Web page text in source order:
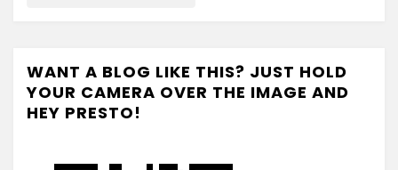
WANT A BLOG LIKE THIS? JUST HOLD
YOUR CAMERA OVER THE IMAGE AND
HEY PRESTO!